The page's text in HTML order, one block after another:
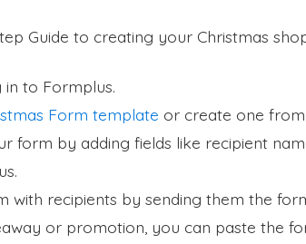
Guide to creating your Christmas
to Formplus.
Form template or create one
form by adding fields like recipient
with recipients by sending them the
or promotion, you can paste the